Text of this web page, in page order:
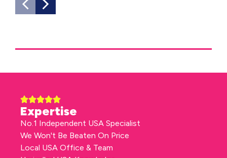
Expertise
No.1 Independent USA Specialist
We Won't Be Beaten On Price
Local USA Office & Team